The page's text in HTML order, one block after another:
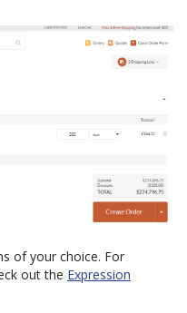
of your choice. For
out the Expression